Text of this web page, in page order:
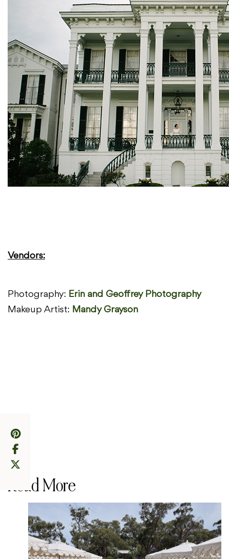
Vendors:
Photography: Erin and Geoffrey Photography
Makeup Artist: Mandy Grayson
Read More